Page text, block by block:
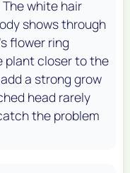
white hair
shows through
flower ring
plant closer to the
a strong grow
head rarely
the problem